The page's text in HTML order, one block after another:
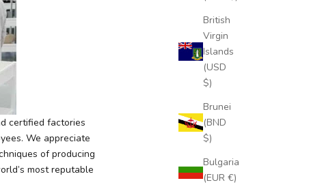
British
Virgin
Islands
(USD
$)
Brunei
(BND
$)
Bulgaria
(EUR €)
certified factories
We appreciate
of producing
most reputable